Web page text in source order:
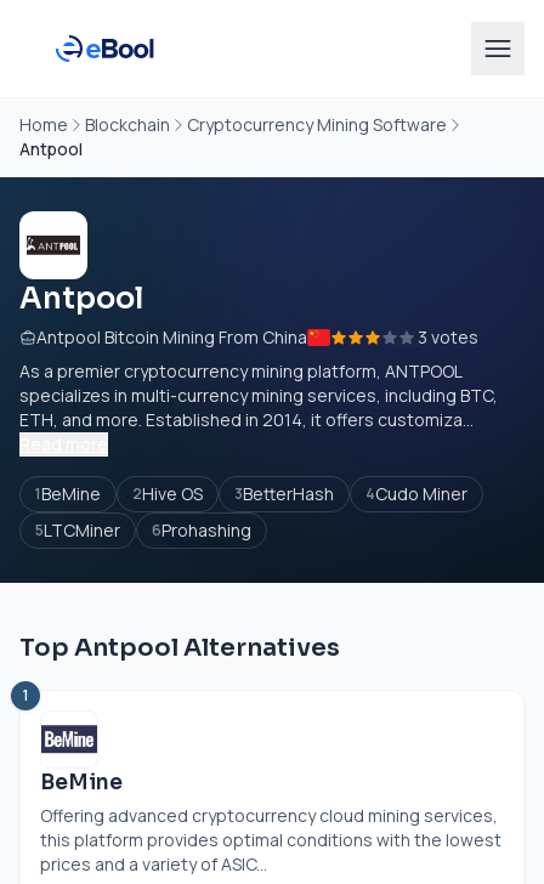
Home Blockchain
Cryptocurrency Mining Software
Antpool
Antpool
Antpool Bitcoin Mining From China
3 votes
As a premier cryptocurrency mining platform, ANTPOOL
specializes in multi-currency mining services, including BTC,
ETH, and more. Established in 2014, it offers customiza...
1BeMine 2Hive OS 3BetterHash 4Cudo Miner
5LTCMiner 6Prohashing
Top Antpool Alternatives
1
BeMine
Offering advanced cryptocurrency cloud mining services,
this platform provides optimal conditions with the lowest
prices and a variety of ASIC...